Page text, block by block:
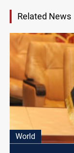
Related News
World